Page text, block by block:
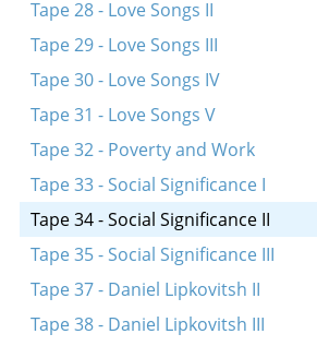
Tape 28 - Love Songs II
Tape 29 - Love Songs III
Tape 30 - Love Songs IV
Tape 31 - Love Songs V
Tape 32 - Poverty and Work
Tape 33 - Social Significance I
Tape 34 - Social Significance II
Tape 35 - Social Significance III
Tape 37 - Daniel Lipkovitsh II
Tape 38 - Daniel Lipkovitsh III